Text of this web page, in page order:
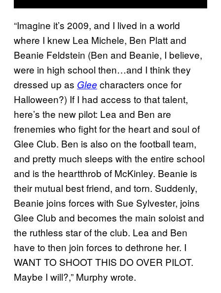
“Imagine it’s 2009, and I lived in a world
where I knew Lea Michele, Ben Platt and
Beanie Feldstein (Ben and Beanie, I believe,
were in high school then…and I think they
dressed up as Glee characters once for
Halloween?) If I had access to that talent,
here’s the new pilot: Lea and Ben are
frenemies who fight for the heart and soul of
Glee Club. Ben is also on the football team,
and pretty much sleeps with the entire school
and is the heartthrob of McKinley. Beanie is
their mutual best friend, and torn. Suddenly,
Beanie joins forces with Sue Sylvester, joins
Glee Club and becomes the main soloist and
the ruthless star of the club. Lea and Ben
have to then join forces to dethrone her. I
WANT TO SHOOT THIS DO OVER PILOT.
Maybe I will?,” Murphy wrote.